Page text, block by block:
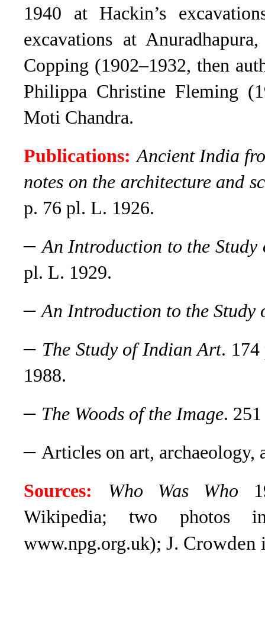
1940 at Hackin’s
excavations at
Copping (1902–1932, then
Philippa Christine Fleming
Moti Chandra.
Publications: Ancient India
notes on the architecture and
p. 76 pl. L. 1926.
–An Introduction to the
pl. L. 1929.
–An Introduction to the
– The Study of Indian Art. 174
1988.
– The Woods of the Image.
– Articles on art, archaeology,
Sources:
Who Was Who
Wikipedia; two photos
www.npg.org.uk); J. Crowden